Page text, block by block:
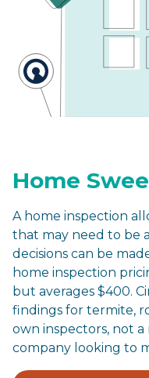
Home
A home inspection
that may need to be
decisions can be
home inspection
but averages $400.
findings for termite,
own inspectors, not
company looking to